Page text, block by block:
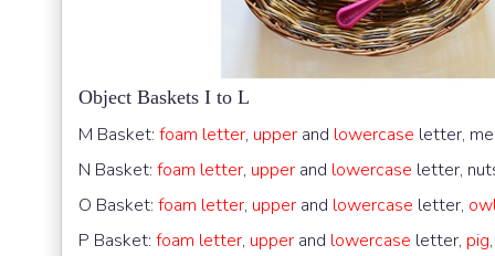
Object Baskets I to L
M Basket: foam letter, upper and lowercase letter,
N Basket: foam letter, upper and lowercase letter,
O Basket: foam letter, upper and lowercase letter,
P Basket: foam letter, upper and lowercase letter, pig